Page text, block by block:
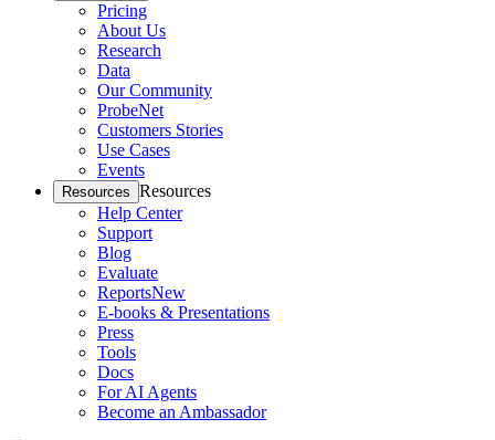
Pricing
About Us
Research
Data
Our Community
ProbeNet
Customers Stories
Use Cases
Events
Resources Resources
Help Center
Support
Blog
Evaluate
ReportsNew
E-books & Presentations
Press
Tools
Docs
For AI Agents
Become an Ambassador